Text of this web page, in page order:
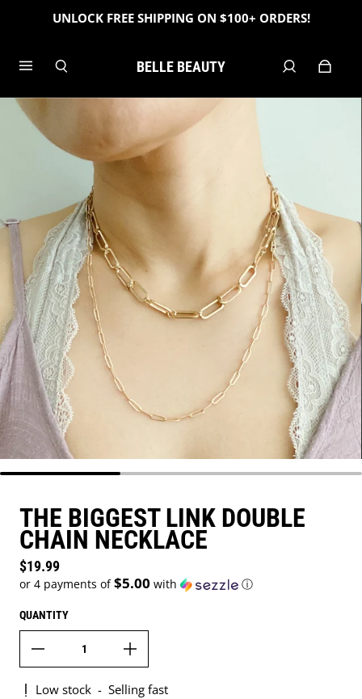
UNLOCK FREE SHIPPING ON $100+ ORDERS!
BELLE BEAUTY
THE BIGGEST LINK DOUBLE
CHAIN NECKLACE
Regular price
$19.99
or 4 payments of$5.00 with ⓘ
QUANTITY
Low stock - Selling fast